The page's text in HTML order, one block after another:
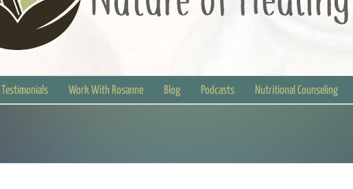
Testimonials Work With Rosanne Blog Podcasts Nutritional Counseling